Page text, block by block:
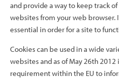
and provide a way to keep track
websites from your web browser.
essential in order for a site to
Cookies can be used in a wide
websites and as of May 26th
requirement within the EU to